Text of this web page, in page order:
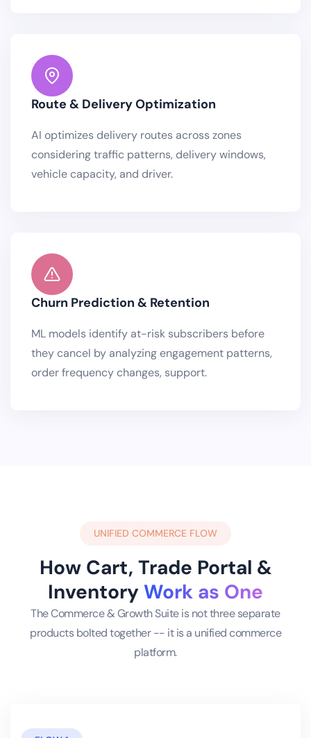
Route & Delivery Optimization
AI optimizes delivery routes across zones
considering traffic patterns, delivery windows,
vehicle capacity, and driver.
Churn Prediction & Retention
ML models identify at-risk subscribers before
they cancel by analyzing engagement patterns,
order frequency changes, support.
UNIFIED COMMERCE FLOW
How Cart, Trade Portal &
Inventory Work as One
The Commerce & Growth Suite is not three separate
products bolted together -- it is a unified commerce
platform.